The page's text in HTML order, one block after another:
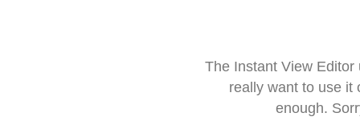
The Instant View
really want to use it
enough.